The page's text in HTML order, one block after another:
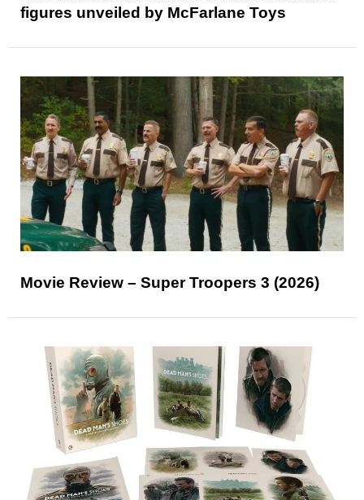
figures unveiled by McFarlane Toys
Movie Review – Super Troopers 3 (2026)